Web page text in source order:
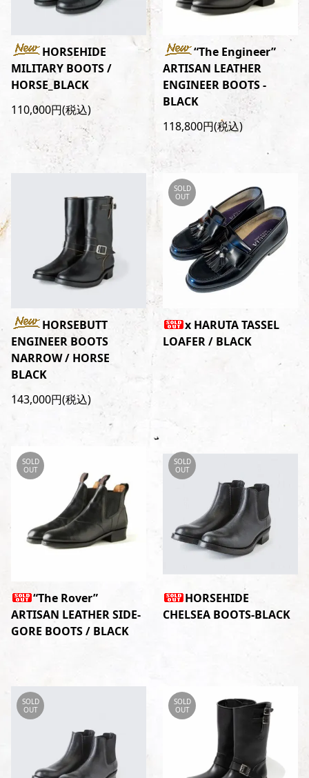
HORSEHIDE
MILITARY BOOTS /
HORSE_BLACK
110,000円(税込)
“The Engineer”
ARTISAN LEATHER
ENGINEER BOOTS -
BLACK
118,800円(税込)
HORSEBUTT
ENGINEER BOOTS
NARROW / HORSE
BLACK
143,000円(税込)
x HARUTA TASSEL
LOAFER / BLACK
SOLD
OUT
“The Rover”
ARTISAN LEATHER SIDE-
GORE BOOTS / BLACK
SOLD
OUT
HORSEHIDE
CHELSEA BOOTS-BLACK
SOLD
OUT
SOLD
OUT
SOLD
OUT